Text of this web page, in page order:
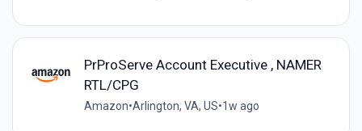
PrProServe Account Executive , NAMER
RTL/CPG
Amazon•Arlington, VA, US•1w ago